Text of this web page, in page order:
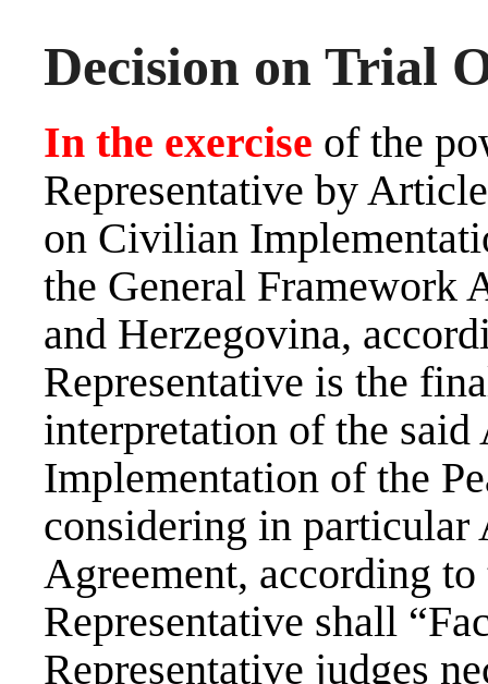
Decision on Trial
In the exercise of the
Representative by
on Civilian
the General Framework
and Herzegovina,
Representative is the
interpretation of the
Implementation of the
considering in
Agreement, according
Representative shall
Representative judges